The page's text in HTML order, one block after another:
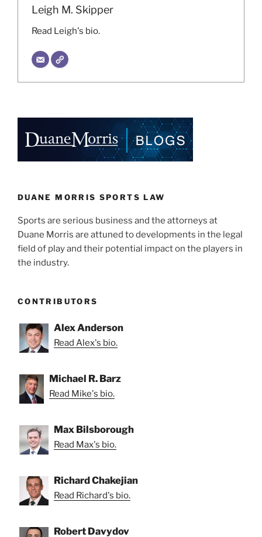
Leigh M. Skipper
Read Leigh's bio.
DUANE MORRIS SPORTS LAW
Sports are serious business and the attorneys at
Duane Morris are attuned to developments in the legal
field of play and their potential impact on the players in
the industry.
CONTRIBUTORS
Alex Anderson
Read Alex's bio.
Michael R. Barz
Read Mike's bio.
Max Bilsborough
Read Max's bio.
Richard Chakejian
Read Richard's bio.
Robert Davydov